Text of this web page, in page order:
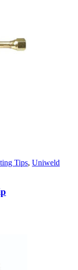
Tips, Uniweld